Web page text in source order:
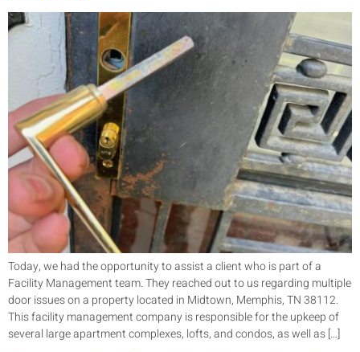
Today, we had the opportunity to assist a client who is part of a
Facility Management team. They reached out to us regarding multiple
door issues on a property located in Midtown, Memphis, TN 38112.
This facility management company is responsible for the upkeep of
several large apartment complexes, lofts, and condos, as well as […]